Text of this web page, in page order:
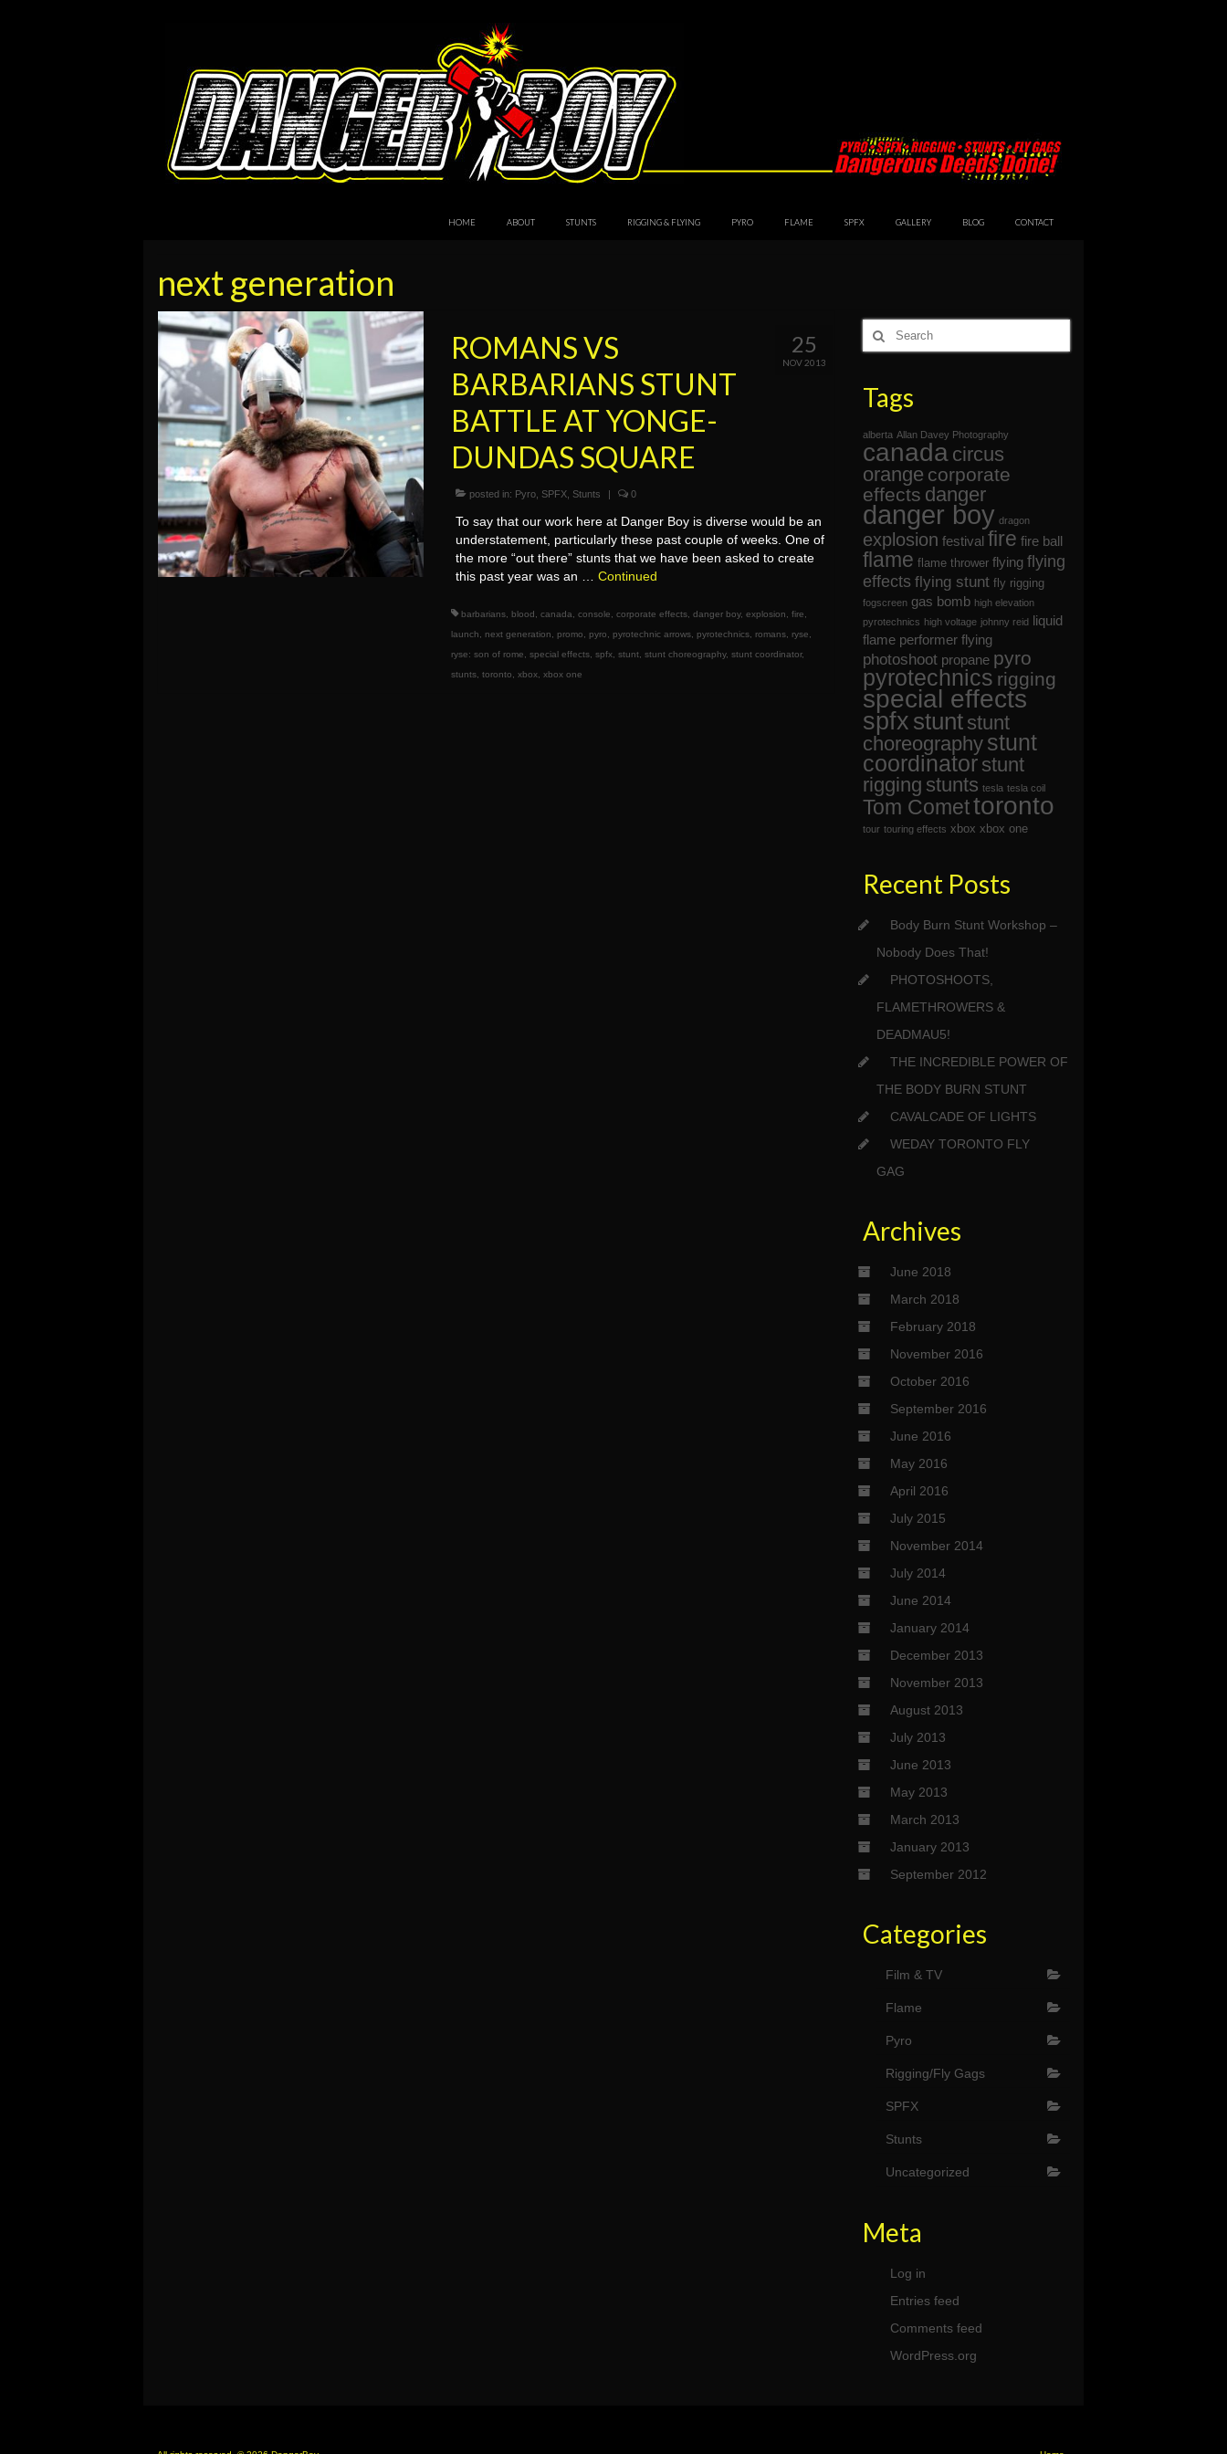
HOME ABOUT STUNTS RIGGING & FLYING PYRO FLAME SPFX GALLERY BLOG CONTACT
next generation
25
NOV 2013
ROMANS VS
BARBARIANS STUNT
BATTLE AT YONGE-
DUNDAS SQUARE
posted in: Pyro SPFX Stunts | 0
To say that our work here at Danger Boy is diverse would be an
understatement, particularly these past couple of weeks. One of
the more “out there” stunts that we have been asked to create
this past year was an …Continued
barbarians ,blood ,canada ,console ,corporate effects ,danger boy,explosion ,fire
launch ,next generation ,promo ,pyro ,pyrotechnic arrows ,pyrotechnics ,romans ,ryse
ryse: son of rome ,special effects ,spfx ,stunt ,stunt choreography,stunt coordinator,
stunts ,toronto ,xbox ,xbox one
Search
for:
Tags
alberta Allan Davey Photography
canada circus
orange corporate
effects danger
danger boy dragon
explosion festival fire fire ball
flame flame thrower flying flying
effects flying stunt fly rigging
fogscreen gas bomb high elevation
pyrotechnics high voltage johnny reid liquid
flame performer flying
photoshoot propane pyro
pyrotechnics rigging
special effects
spfx stunt stunt
choreography stunt
coordinator stunt
rigging stunts tesla tesla coil
Tom Comettoronto
tour touring effects xbox xbox one
Recent Posts
Body Burn Stunt Workshop –
Nobody Does That!
PHOTOSHOOTS,
FLAMETHROWERS &
DEADMAU5!
THE INCREDIBLE POWER OF
THE BODY BURN STUNT
CAVALCADE OF LIGHTS
WEDAY TORONTO FLY
GAG
Archives
June 2018
March 2018
February 2018
November 2016
October 2016
September 2016
June 2016
May 2016
April 2016
July 2015
November 2014
July 2014
June 2014
January 2014
December 2013
November 2013
August 2013
July 2013
June 2013
May 2013
March 2013
January 2013
September 2012
Categories
Film & TV
Flame
Pyro
Rigging/Fly Gags
SPFX
Stunts
Uncategorized
Meta
Log in
Entries feed
Comments feed
WordPress.org